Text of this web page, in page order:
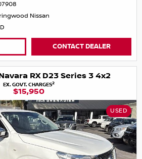
Nissan
CONTACT DEALER
RX D23 Series 3 4x2
EX. GOVT. CHARGES2
$15,950
USED